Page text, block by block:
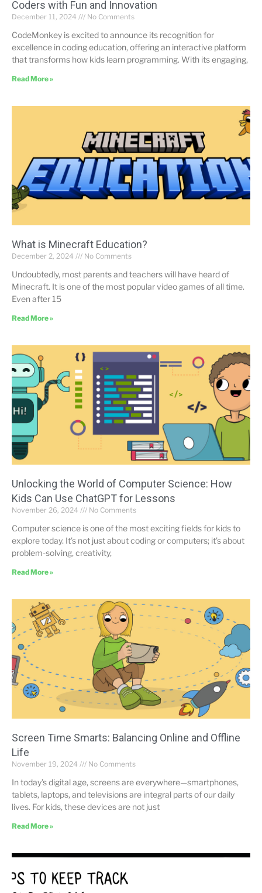
Coders with Fun and Innovation
December 11, 2024 No Comments
CodeMonkey is excited to announce its recognition for
excellence in coding education, offering an interactive platform
that transforms how kids learn programming. With its engaging,
Read More »
What is Minecraft Education?
December 2, 2024 No Comments
Undoubtedly, most parents and teachers will have heard of
Minecraft. It is one of the most popular video games of all time.
Even after 15
Read More »
Unlocking the World of Computer Science: How
Kids Can Use ChatGPT for Lessons
November 26, 2024 No Comments
Computer science is one of the most exciting fields for kids to
explore today. It’s not just about coding or computers; it’s about
problem-solving, creativity,
Read More »
Screen Time Smarts: Balancing Online and Offline
Life
November 19, 2024 No Comments
In today’s digital age, screens are everywhere—smartphones,
tablets, laptops, and televisions are integral parts of our daily
lives. For kids, these devices are not just
Read More »